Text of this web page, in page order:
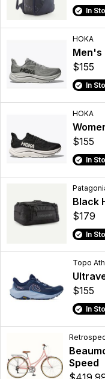
In
HOKA
Men's
$155
In
HOKA
$155
In
Black
$179
In
Topo
$155
In
Speed